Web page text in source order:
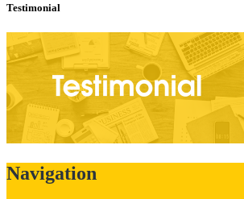
Testimonial
Navigation